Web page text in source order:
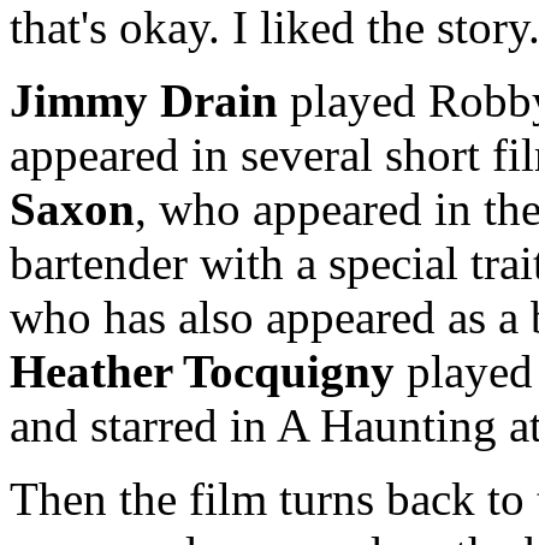
that's okay. I liked the story.
Jimmy Drain played
appeared in several short
Saxon, who appeared in
bartender with a special
who has also appeared as
Heather Tocquigny
and starred in A Haunting
Then the film turns back